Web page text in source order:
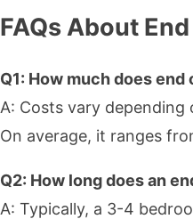
FAQs About
Q1: How much does
A: Costs vary
On average, it ranges
Q2: How long does an
A: Typically, a 3-4